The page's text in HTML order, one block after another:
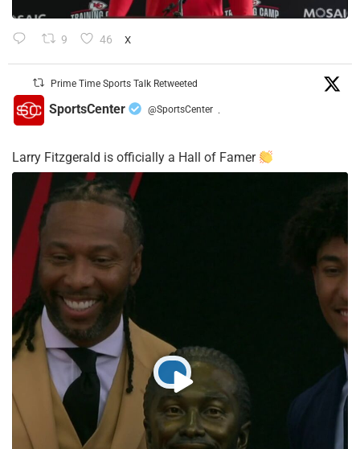
9 46 X
Prime Time Sports Talk Retweeted
SportsCenter @SportsCenter ·
Larry Fitzgerald is officially a Hall of Famer